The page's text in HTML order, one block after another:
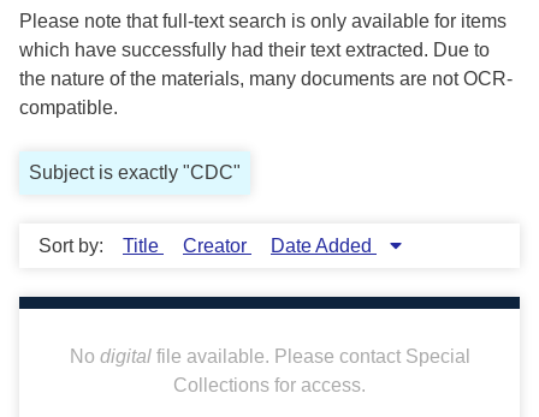
Please note that full-text search is only available for items
which have successfully had their text extracted. Due to
the nature of the materials, many documents are not OCR-
compatible.
Subject is exactly "CDC"
Sort by: Title Creator Date Added
No digitalfile available. Please contact Special
Collections for access.